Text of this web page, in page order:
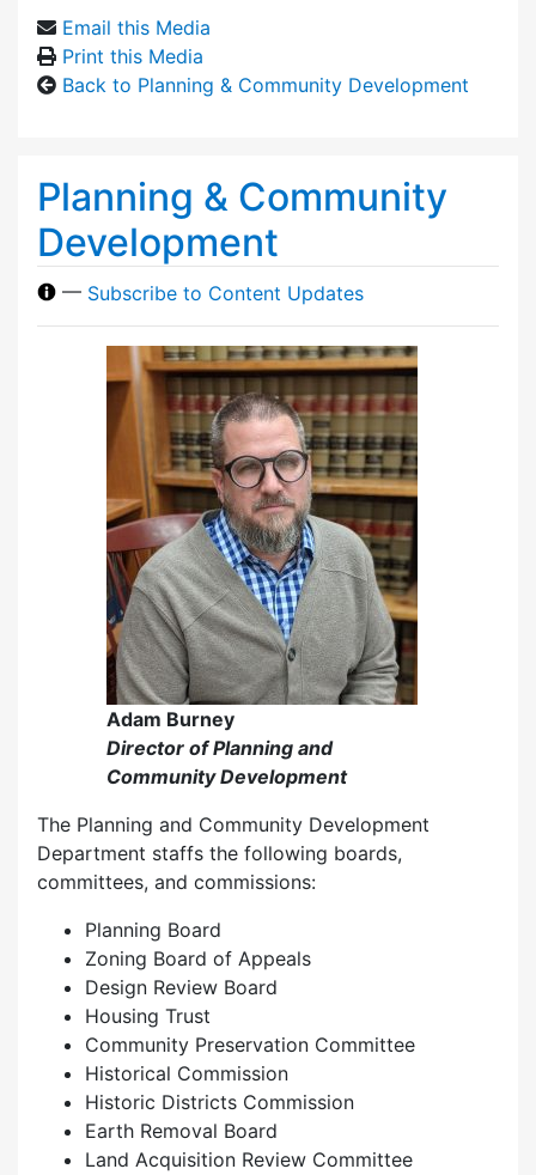
Email this Media
Print this Media
Back to Planning & Community Development
Planning & Community
Development
— Subscribe to Content Updates
Adam Burney
Director of Planning and
Community Development
The Planning and Community Development
Department staffs the following boards,
committees, and commissions:
Planning Board
Zoning Board of Appeals
Design Review Board
Housing Trust
Community Preservation Committee
Historical Commission
Historic Districts Commission
Earth Removal Board
Land Acquisition Review Committee